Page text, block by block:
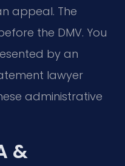
appeal. The
the DMV. You
by an
lawyer
administrative
&